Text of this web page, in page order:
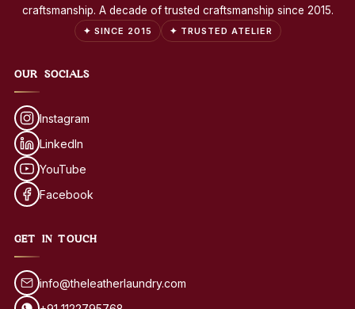
craftsmanship. A decade of trusted craftsmanship since 2015.
✦ SINCE 2015 ✦ TRUSTED ATELIER
OUR SOCIALS
Instagram
LinkedIn
YouTube
Facebook
GET IN TOUCH
info@theleatherlaundry.com